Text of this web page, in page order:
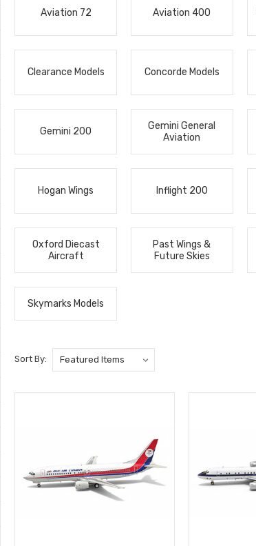
Aviation 72 Aviation 400
Clearance Models Concorde Models
Gemini 200
Gemini General
Aviation
Hogan Wings Inflight 200
Oxford Diecast
Aircraft
Past Wings &
Future Skies
Skymarks Models
Sort By: